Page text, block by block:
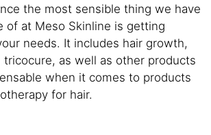
the most sensible thing we have
of at Meso Skinline is getting
needs. It includes hair growth,
tricocure, as well as other products
when it comes to products
for hair.